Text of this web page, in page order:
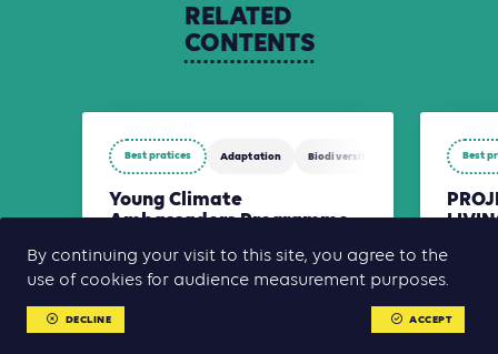
RELATED
CONTENTS
Best pratices Adaptation Biodiversity Mitigation
Young Climate
Ambassadors Programme
The Young Climate Ambassadors (YCA)
Programme aims to educate, mobilize,
climate action and the ecological
transition through a territorial, cro[...]
Best
By continuing your visit to this site, you agree to the
use of cookies for audience measurement purposes.
DECLINE ACCEPT